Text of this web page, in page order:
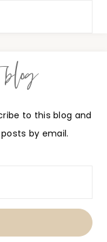
to this blog and
by email.